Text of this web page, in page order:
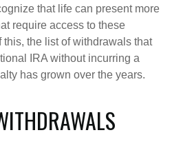
that life can present more
require access to these
the list of withdrawals that
IRA without incurring a
has grown over the years.